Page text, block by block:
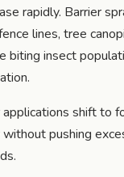
rapidly. Barrier
lines, tree
biting insect
shift to
pushing